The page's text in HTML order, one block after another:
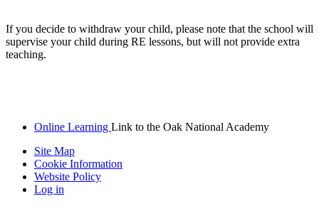
If you decide to withdraw your child, please note that the school will
supervise your child during RE lessons, but will not provide extra
teaching.
Online Learning Link to the Oak National Academy
Site Map
Cookie Information
Website Policy
Log in